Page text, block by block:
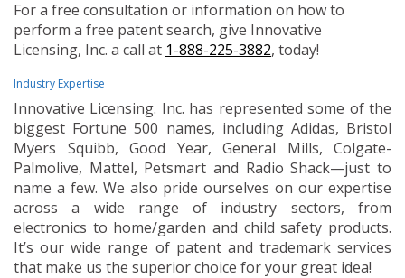
For a free consultation or information on how to
perform a free patent search, give Innovative
Licensing, Inc. a call at 1-888-225-3882, today!
Industry Expertise
Innovative Licensing. Inc. has represented some of the
biggest Fortune 500 names, including Adidas, Bristol
Myers Squibb, Good Year, General Mills, Colgate-
Palmolive, Mattel, Petsmart and Radio Shack—just to
name a few. We also pride ourselves on our expertise
across a wide range of industry sectors, from
electronics to home/garden and child safety products.
It’s our wide range of patent and trademark services
that make us the superior choice for your great idea!